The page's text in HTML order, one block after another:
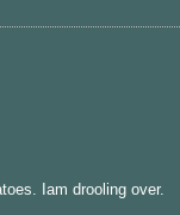
Iam drooling over.